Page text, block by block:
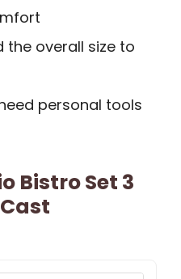
the overall size to
personal tools
Bistro Set 3